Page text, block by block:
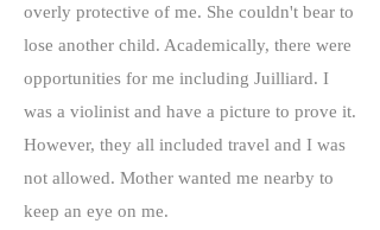
overly protective of me. She couldn't bear to
lose another child. Academically, there were
opportunities for me including Juilliard. I
was a violinist and have a picture to prove it.
However, they all included travel and I was
not allowed. Mother wanted me nearby to
keep an eye on me.